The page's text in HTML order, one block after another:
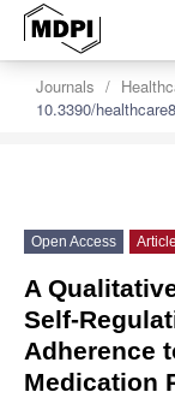
Journals
10.3390/
Open Access Article
A
Self-
Adherence
Medication